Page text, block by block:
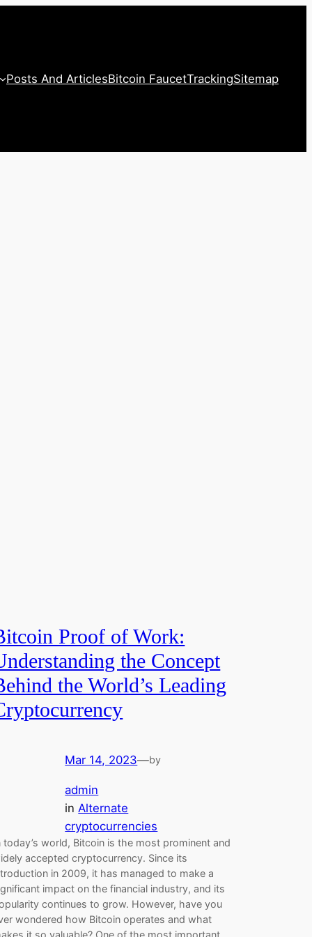
Posts And ArticlesBitcoin FaucetTrackingSitemap
Proof of Work:
the Concept
the World’s Leading
Mar 14, 2023—by
admin
inAlternate
cryptocurrencies
today’s world, Bitcoin is the most prominent and
accepted cryptocurrency. Since its
in 2009, it has managed to make a
impact on the financial industry, and its
continues to grow. However, have you
wondered how Bitcoin operates and what
it so valuable? One of the most important